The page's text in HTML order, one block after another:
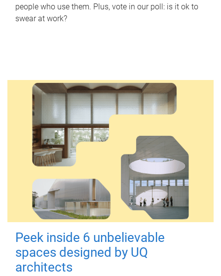
people who use them. Plus, vote in our poll: is it ok to
swear at work?
Peek inside 6 unbelievable
spaces designed by UQ
architects